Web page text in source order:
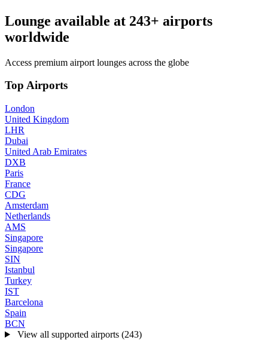
Lounge available at 243+ airports
worldwide
Access premium airport lounges across the globe
Top Airports
London
United Kingdom
LHR
Dubai
United Arab Emirates
DXB
Paris
France
CDG
Amsterdam
Netherlands
AMS
Singapore
Singapore
SIN
Istanbul
Turkey
IST
Barcelona
Spain
BCN
View all supported airports (243)